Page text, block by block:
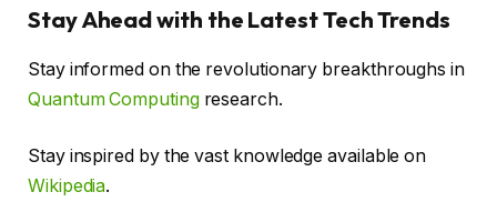
Stay Ahead with the Latest Tech Trends
Stay informed on the revolutionary breakthroughs in
Quantum Computingresearch.
Stay inspired by the vast knowledge available on
Wikipedia.